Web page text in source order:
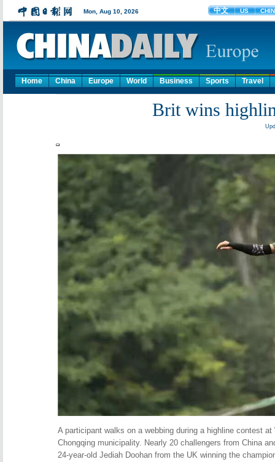
Home China Europe World Business Sports Travel
Brit wins
A participant walks on a webbing during a highline contest
Chongqing municipality. Nearly 20 challengers from China
24-year-old Jediah Doohan from the UK winning the